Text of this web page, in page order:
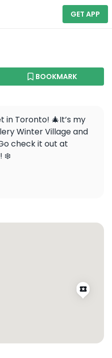
GET APP
District
BOOKMARK
Toronto! 🎄It’s my
Winter Village and
check it out at
❄️
market yet this